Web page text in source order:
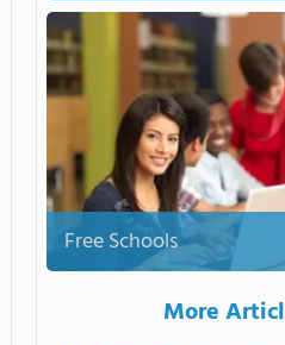
Free Schools
More